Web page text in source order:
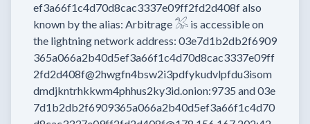
ef3a66f1c4d70d8cac3337e09ff2fd2d408falso
known by the alias: Arbitrage 𓅮 is accessible on
the lightning network address: 03e7d1b2db2f6909
365a066a2b40d5ef3a66f1c4d70d8cac3337e09ff
2fd2d408f@2hwgfn4bsw2i3pdfykudvlpfdu3isom
dmdjkntrhkkwm4phhus2ky3id.onion:9735 and03e
7d1b2db2f6909365a066a2b40d5ef3a66f1c4d70